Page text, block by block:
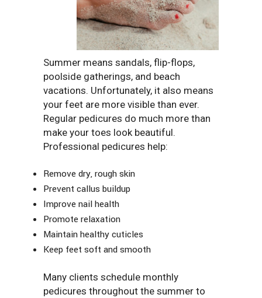
Summer means sandals, flip-flops,
poolside gatherings, and beach
vacations. Unfortunately, it also means
your feet are more visible than ever.
Regular pedicures do much more than
make your toes look beautiful.
Professional pedicures help:
Remove dry, rough skin
Prevent callus buildup
Improve nail health
Promote relaxation
Maintain healthy cuticles
Keep feet soft and smooth
Many clients schedule monthly
pedicures throughout the summer to